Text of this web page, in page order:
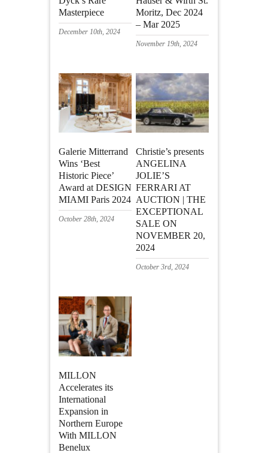
Masterpiece
December 10th, 2024
Moritz, Dec 2024
– Mar 2025
November 19th, 2024
Galerie Mitterrand
Wins ‘Best
Historic Piece’
Award at DESIGN
MIAMI Paris 2024
October 28th, 2024
Christie’s presents
ANGELINA
JOLIE’S
FERRARI AT
AUCTION | THE
EXCEPTIONAL
SALE ON
NOVEMBER 20,
2024
October 3rd, 2024
MILLON
Accelerates its
International
Expansion in
Northern Europe
With MILLON
Benelux